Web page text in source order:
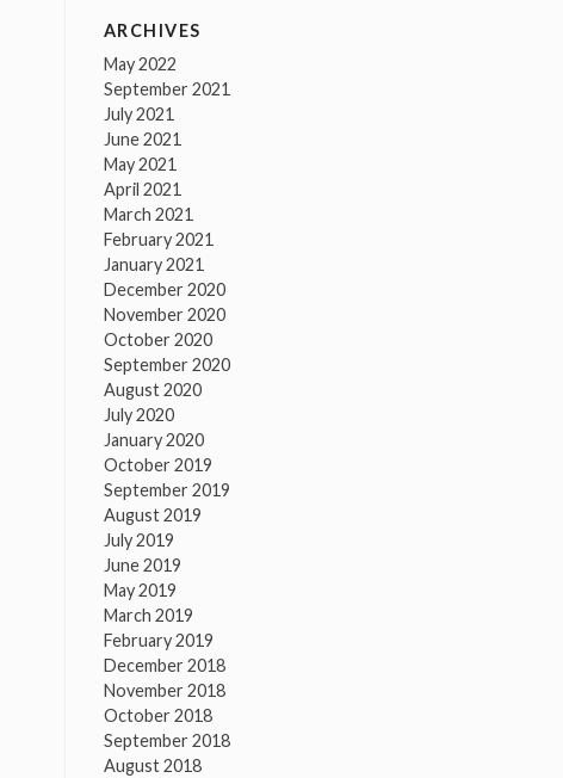
ARCHIVES
May 2022
September 2021
July 2021
June 2021
May 2021
April 2021
March 2021
February 2021
January 2021
December 2020
November 2020
October 2020
September 2020
August 2020
July 2020
January 2020
October 2019
September 2019
August 2019
July 2019
June 2019
May 2019
March 2019
February 2019
December 2018
November 2018
October 2018
September 2018
August 2018